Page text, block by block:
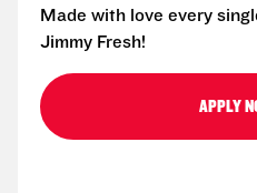
Made with love every
Jimmy Fresh!
APPLY